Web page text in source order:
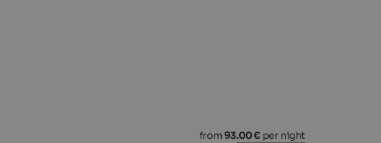
from93.00 € per night